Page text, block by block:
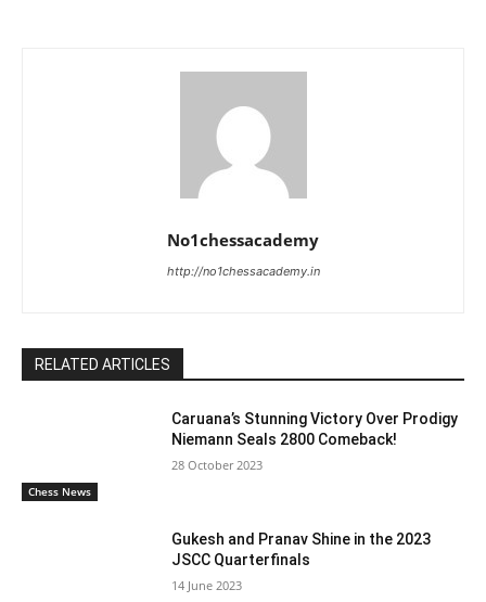
No1chessacademy
http://no1chessacademy.in
RELATED ARTICLES
Chess News
Caruana’s Stunning Victory Over Prodigy
Niemann Seals 2800 Comeback!
28 October 2023
Gukesh and Pranav Shine in the 2023
JSCC Quarterfinals
14 June 2023